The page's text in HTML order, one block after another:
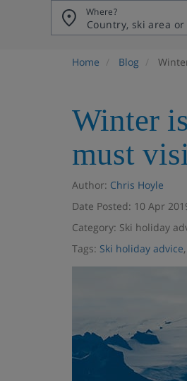
Where?
Home Blog
Winter
must
Author: Chris Hoyle
Date Posted: 10 Apr
Category: Ski holiday
Tags: Ski holiday advice,